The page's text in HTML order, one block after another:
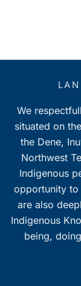
We
situated on
the Dene,
Northwest
Indigenous
opportunity to
are also
Indigenous
being,